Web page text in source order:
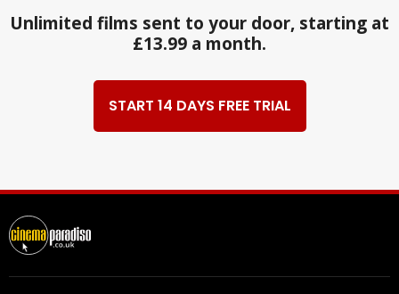
Unlimited films sent to your door, starting at
£13.99 a month.
START 14 DAYS FREE TRIAL